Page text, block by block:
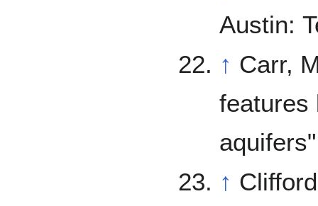
Austin:
↑ Carr, M. (1979). "Formation of
features
↑